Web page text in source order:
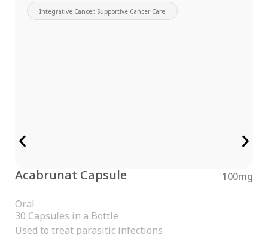
Integrative Cancer, Supportive Cancer Care
Acabrunat Capsule 100mg
Oral
30 Capsules in a Bottle
Used to treat parasitic infections